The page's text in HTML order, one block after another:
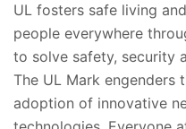
UL fosters safe living
people everywhere
to solve safety, security
The UL Mark engenders
adoption of innovative